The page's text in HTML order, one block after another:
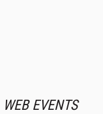
WEB EVENTS